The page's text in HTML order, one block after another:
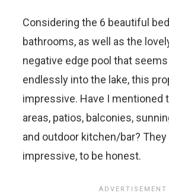
Considering the 6 beautiful
bathrooms, as well as the
negative edge pool that
endlessly into the lake, this
impressive. Have I mentioned
areas, patios, balconies,
and outdoor kitchen/bar? They
impressive, to be honest.